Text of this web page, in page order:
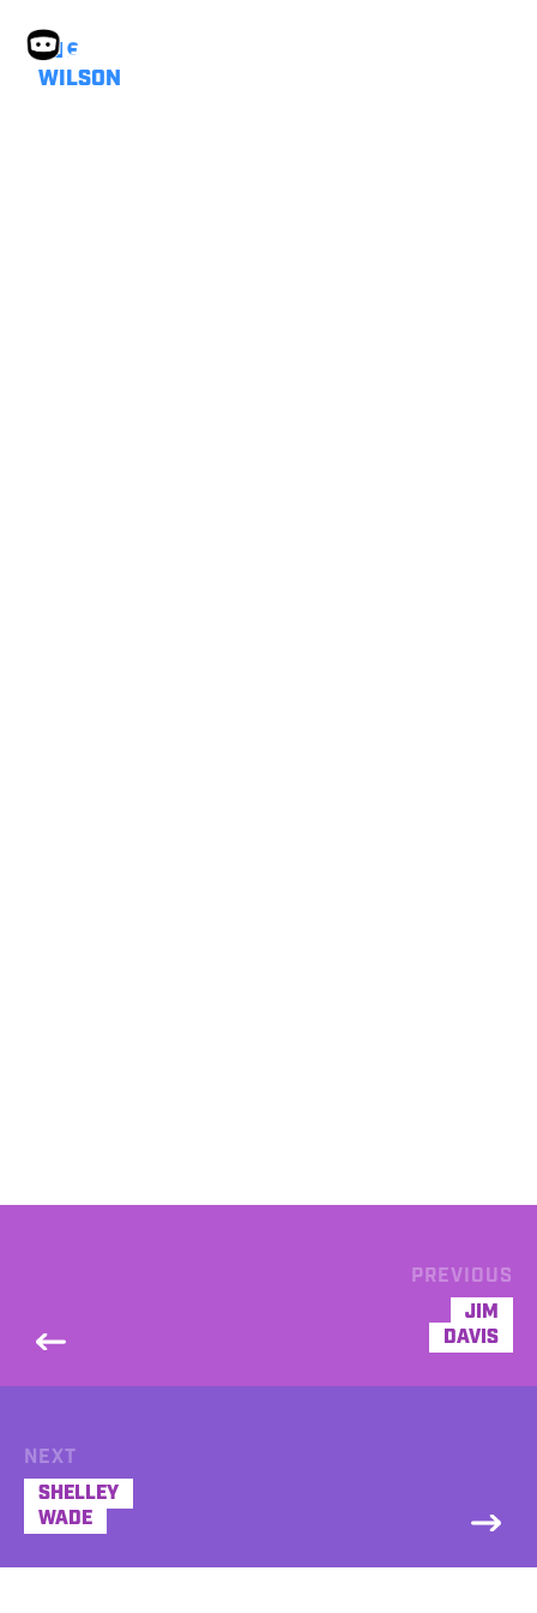
SUE
WILSON
PREVIOUS
JIM
DAVIS
NEXT
SHELLEY
WADE